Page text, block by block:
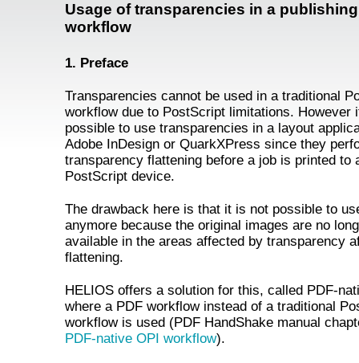
Usage of transparencies in a publishing
workflow
1. Preface
Transparencies cannot be used in a traditional
workflow due to PostScript limitations. However
possible to use transparencies in a layout
Adobe InDesign or QuarkXPress since they
transparency flattening before a job is printed to
PostScript device.
The drawback here is that it is not possible to
anymore because the original images are no
available in the areas affected by transparency
flattening.
HELIOS offers a solution for this, called PDF-
where a PDF workflow instead of a traditional
workflow is used (PDF HandShake manual
PDF-native OPI workflow).